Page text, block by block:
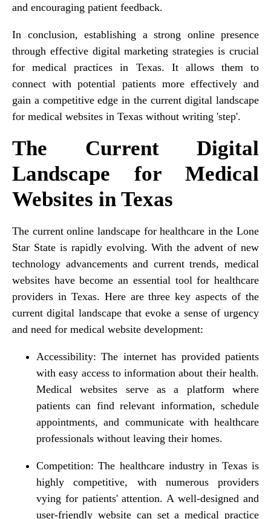
and encouraging patient feedback.
In conclusion, establishing a strong online presence
through effective digital marketing strategies is crucial
for medical practices in Texas. It allows them to
connect with potential patients more effectively and
gain a competitive edge in the current digital landscape
for medical websites in Texas without writing 'step'.
The Current Digital
Landscape for Medical
Websites in Texas
The current online landscape for healthcare in the Lone
Star State is rapidly evolving. With the advent of new
technology advancements and current trends, medical
websites have become an essential tool for healthcare
providers in Texas. Here are three key aspects of the
current digital landscape that evoke a sense of urgency
and need for medical website development:
Accessibility: The internet has provided patients
with easy access to information about their health.
Medical websites serve as a platform where
patients can find relevant information, schedule
appointments, and communicate with healthcare
professionals without leaving their homes.
Competition: The healthcare industry in Texas is
highly competitive, with numerous providers
vying for patients' attention. A well-designed and
user-friendly website can set a medical practice